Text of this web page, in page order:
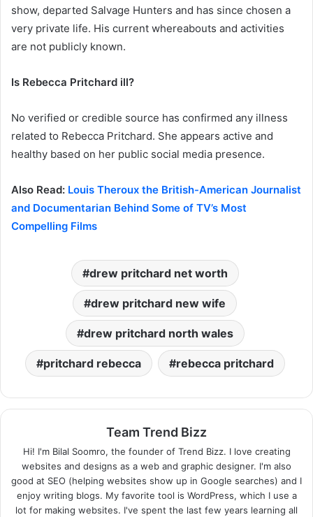
show, departed Salvage Hunters and has since chosen a
very private life. His current whereabouts and activities
are not publicly known.
Is Rebecca Pritchard ill?
No verified or credible source has confirmed any illness
related to Rebecca Pritchard. She appears active and
healthy based on her public social media presence.
Also Read: Louis Theroux the British-American Journalist
and Documentarian Behind Some of TV’s Most
Compelling Films
drew pritchard net worth​
drew pritchard new wife​
drew pritchard north wales​
pritchard rebecca​ rebecca pritchard​
Team Trend Bizz
Hi! I'm Bilal Soomro, the founder of Trend Bizz. I love creating
websites and designs as a web and graphic designer. I'm also
good at SEO (helping websites show up in Google searches) and I
enjoy writing blogs. My favorite tool is WordPress, which I use a
lot for making websites. I've spent the last few years learning all